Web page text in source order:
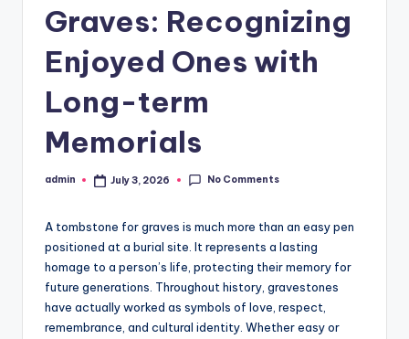
Graves: Recognizing
Enjoyed Ones with
Long-term
Memorials
Posted
admin July 3, 2026 No Comments
A tombstone for graves is much more than an easy pen
positioned at a burial site. It represents a lasting
homage to a person’s life, protecting their memory for
future generations. Throughout history, gravestones
have actually worked as symbols of love, respect,
remembrance, and cultural identity. Whether easy or